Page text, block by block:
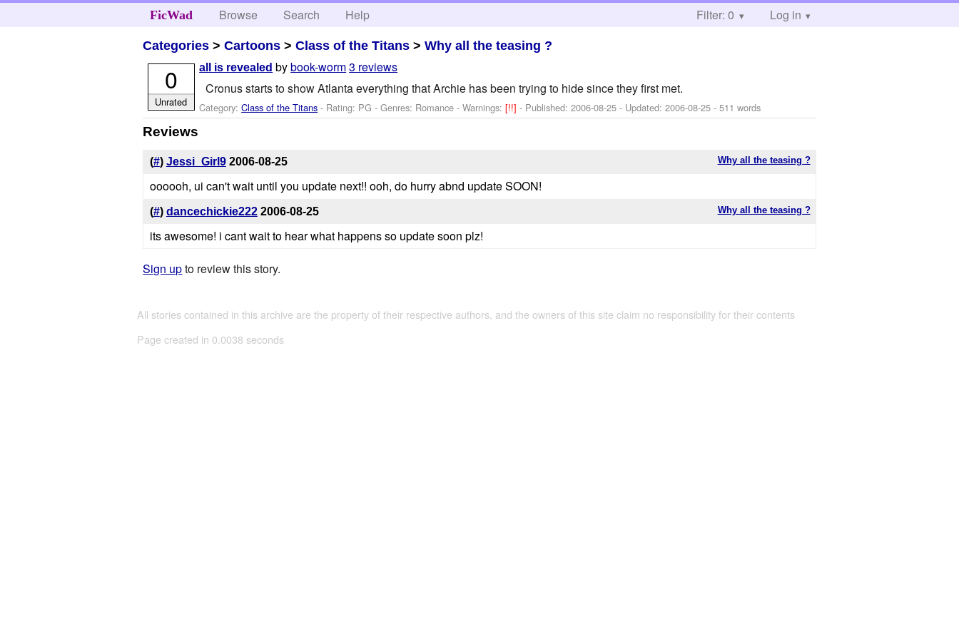
FicWad Browse Search Help Filter: 0 Log in
Categories >Cartoons >Class of the Titans >Why all the teasing ?
all is revealed bybook-worm3 reviews
Cronus starts to show Atlanta everything that Archie has been trying to hide since they first met.
Category:Class of the Titans - Rating: PG - Genres: Romance -Warnings:[!!]- Published:2006-08-25 - Updated:2006-08-25 - 511 words
0
Unrated
Reviews
Why all the teasing ?
(#) Jessi_Girl9 2006-08-25
oooooh, ui can't wait until you update next!! ooh, do hurry abnd update SOON!
Why all the teasing ?
(#) dancechickie222 2006-08-25
its awesome! i cant wait to hear what happens so update soon plz!
Sign upto review this story.
All stories contained in this archive are the property of their respective authors, and the owners of this site claim no responsibility for their contents
Page created in 0.0038 seconds